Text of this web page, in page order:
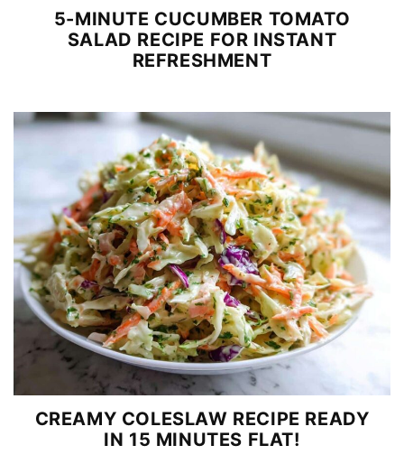
5-MINUTE CUCUMBER TOMATO
SALAD RECIPE FOR INSTANT
REFRESHMENT
CREAMY COLESLAW RECIPE READY
IN 15 MINUTES FLAT!